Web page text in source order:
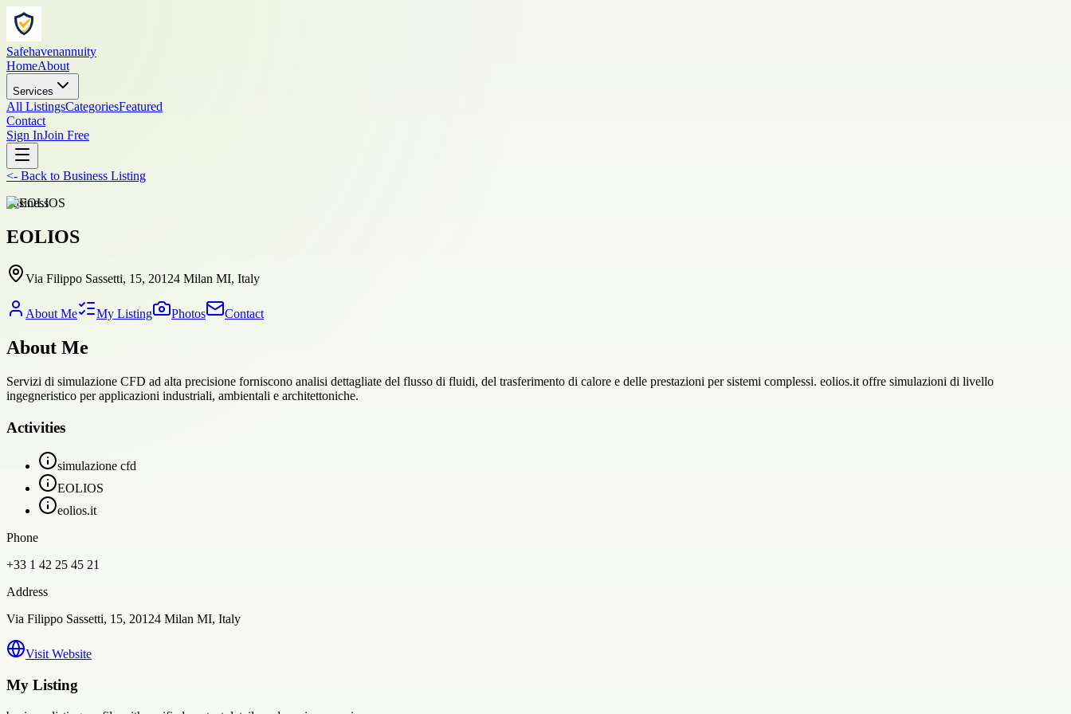
Safehavenannuity
HomeAbout
Services
All ListingsCategoriesFeatured
Contact
Sign InJoin Free
<- Back to Business Listing
business
EOLIOS
Via Filippo Sassetti, 15, 20124 Milan MI, Italy
About Me My Listing Photos Contact
About Me
Servizi di simulazione CFD ad alta precisione forniscono analisi dettagliate del flusso di fluidi, del trasferimento di calore e delle prestazioni per sistemi complessi. eolios.it offre simulazioni di livello
ingegneristico per applicazioni industriali, ambientali e architettoniche.
Activities
simulazione cfd
EOLIOS
eolios.it
Phone
+33 1 42 25 45 21
Address
Via Filippo Sassetti, 15, 20124 Milan MI, Italy
Visit Website
My Listing